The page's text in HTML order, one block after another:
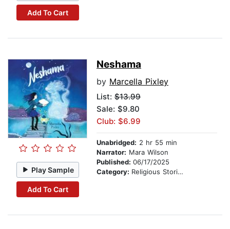
Add To Cart
Play Sample
Add To Cart
Neshama
by Marcella Pixley
List: $13.99
Sale: $9.80
Club: $6.99
Unabridged: 2 hr 55 min
Narrator: Mara Wilson
Published: 06/17/2025
Category: Religious Stories